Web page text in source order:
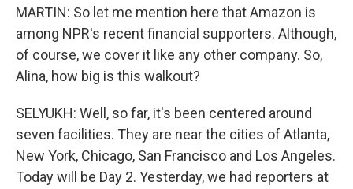
MARTIN: So let me mention here that Amazon is
among NPR's recent financial supporters. Although,
of course, we cover it like any other company. So,
Alina, how big is this walkout?
SELYUKH: Well, so far, it's been centered around
seven facilities. They are near the cities of Atlanta,
New York, Chicago, San Francisco and Los Angeles.
Today will be Day 2. Yesterday, we had reporters at